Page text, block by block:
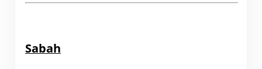
Sabah